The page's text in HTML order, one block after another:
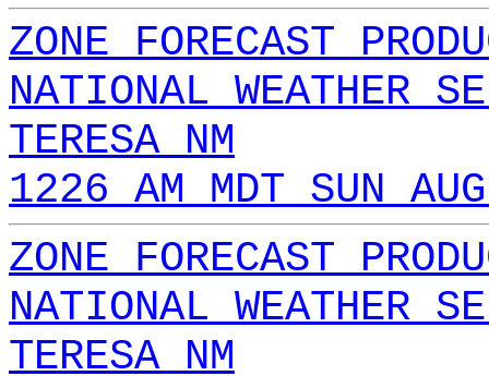
ZONE FORECAST
NATIONAL WEATHER
TERESA NM
1226 AM MDT SUN
ZONE FORECAST
NATIONAL WEATHER
TERESA NM